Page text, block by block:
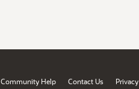
Community Help Contact Us Privacy